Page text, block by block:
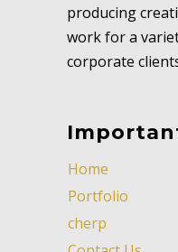
producing
work for a
corporate
Home
Portfolio
cherp